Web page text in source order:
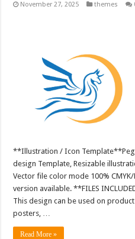
November 27, 2025 themes
**Illustration / Icon
design Template, Resizable
Vector file color mode 100% CMYK/
version available. **FILES
This design can be used on
posters, …
Read More »